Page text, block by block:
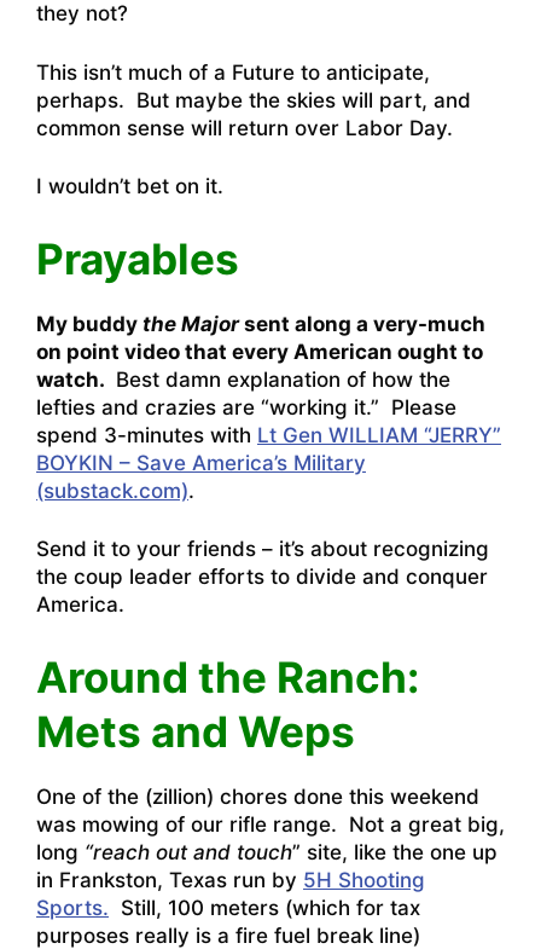
they not?
This isn’t much of a Future to anticipate,
perhaps. But maybe the skies will part, and
common sense will return over Labor Day.
I wouldn’t bet on it.
Prayables
My buddy the Majorsent along a very-much
on point video that every American ought to
watch. Best damn explanation of how the
lefties and crazies are “working it.” Please
spend 3-minutes with Lt Gen WILLIAM “JERRY”
BOYKIN – Save America’s Military
(substack.com).
Send it to your friends – it’s about recognizing
the coup leader efforts to divide and conquer
America.
Around the Ranch:
Mets and Weps
One of the (zillion) chores done this weekend
was mowing of our rifle range. Not a great big,
long “reach out and touch” site, like the one up
in Frankston, Texas run by 5H Shooting
Sports. Still, 100 meters (which for tax
purposes really is a fire fuel break line)